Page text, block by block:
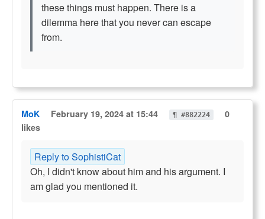
these things must happen. There is a
dilemma here that you never can escape
from.
MoK February 19, 2024 at 15:44 ¶ #882224
0
likes
Reply to SophistiCat
Oh, I didn't know about him and his argument. I
am glad you mentioned it.